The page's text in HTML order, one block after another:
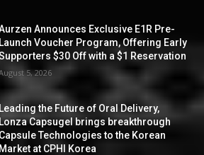
Announces Exclusive E1R Pre-
Launch Voucher Program, Offering Early
$30 Off with a $1 Reservation
5, 2026
Leading the Future of Oral Delivery,
Capsugel brings breakthrough
Capsule Technologies to the Korean
Market at CPHI Korea